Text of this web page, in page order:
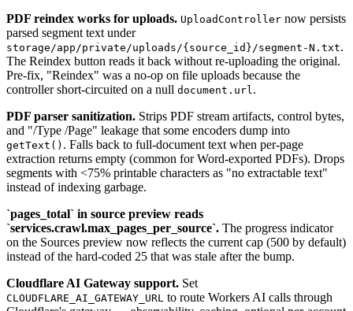
PDF reindex works for uploads. UploadController now persists
parsed segment text under
storage/app/private/uploads/{source_id}/segment-N.txt.
The Reindex button reads it back without re-uploading the original.
Pre-fix, "Reindex" was a no-op on file uploads because the
controller short-circuited on a null document.url.
PDF parser sanitization. Strips PDF stream artifacts, control bytes,
and "/Type /Page" leakage that some encoders dump into
getText() . Falls back to full-document text when per-page
extraction returns empty (common for Word-exported PDFs). Drops
segments with <75% printable characters as "no extractable text"
instead of indexing garbage.
`pages_total` in source preview reads
`services.crawl.max_pages_per_source`. The progress indicator
on the Sources preview now reflects the current cap (500 by default)
instead of the hard-coded 25 that was stale after the bump.
Cloudflare AI Gateway support. Set
CLOUDFLARE_AI_GATEWAY_URL to route Workers AI calls through